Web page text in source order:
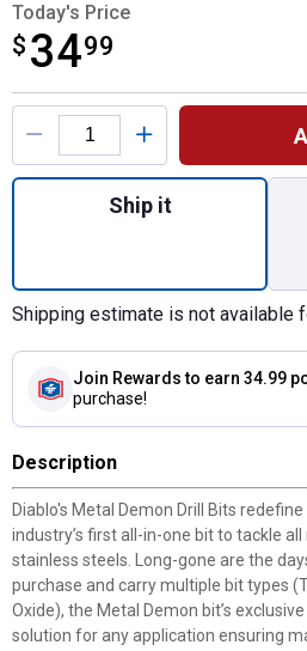
Today's Price
$ 3499
$34.99
Product Options
Quantity: 1,
Ship it
Shipping estimate is not available
Join Rewards to earn 34.99
purchase!
Description
Diablo's Metal Demon Drill Bits
industry’s first all-in-one bit to tackle
stainless steels. Long-gone are the
purchase and carry multiple bit types
Oxide), the Metal Demon bit’s
solution for any application ensuring